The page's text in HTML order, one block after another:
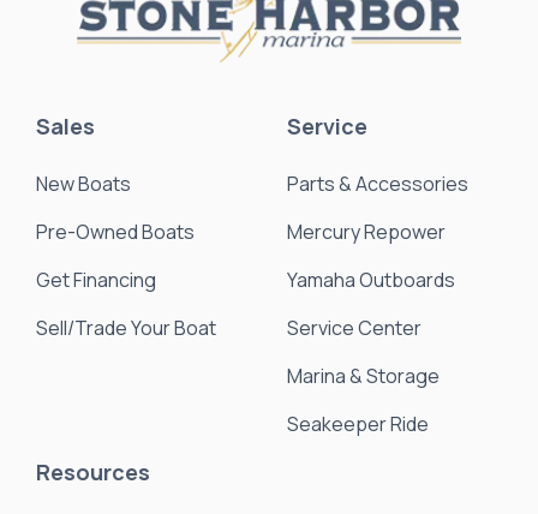
Sales
New Boats
Pre-Owned Boats
Get Financing
Sell/Trade Your Boat
Service
Parts & Accessories
Mercury Repower
Yamaha Outboards
Service Center
Marina & Storage
Seakeeper Ride
Resources